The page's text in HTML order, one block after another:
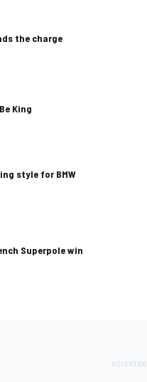
the charge
King
style for BMW
Superpole win